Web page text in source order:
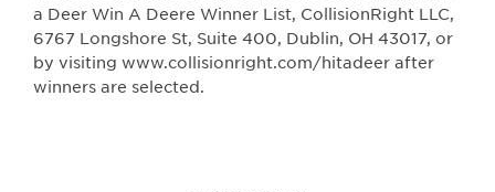
a Deer Win A Deere Winner List, CollisionRight LLC,
6767 Longshore St, Suite 400, Dublin, OH 43017, or
by visiting www.collisionright.com/hitadeer after
winners are selected.